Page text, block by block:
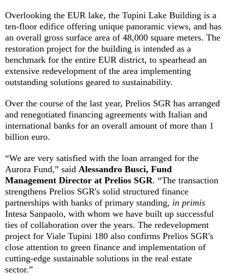
Overlooking the EUR lake, the Tupini Lake Building is a
ten-floor edifice offering unique panoramic views, and has
an overall gross surface area of 48,000 square meters. The
restoration project for the building is intended as a
benchmark for the entire EUR district, to spearhead an
extensive redevelopment of the area implementing
outstanding solutions geared to sustainability.
Over the course of the last year, Prelios SGR has arranged
and renegotiated financing agreements with Italian and
international banks for an overall amount of more than 1
billion euro.
“We are very satisfied with the loan arranged for the
Aurora Fund,” said Alessandro Busci, Fund
Management Director at Prelios SGR. “The transaction
strengthens Prelios SGR's solid structured finance
partnerships with banks of primary standing, in primis
Intesa Sanpaolo, with whom we have built up successful
ties of collaboration over the years. The redevelopment
project for Viale Tupini 180 also confirms Prelios SGR's
close attention to green finance and implementation of
cutting-edge sustainable solutions in the real estate
sector.”